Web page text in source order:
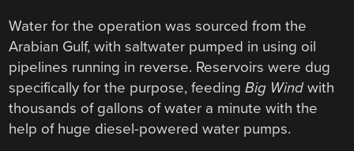
Water for the operation was sourced from the
Arabian Gulf, with saltwater pumped in using oil
pipelines running in reverse. Reservoirs were dug
specifically for the purpose, feedingBig Windwith
thousands of gallons of water a minute with the
help of huge diesel-powered water pumps.